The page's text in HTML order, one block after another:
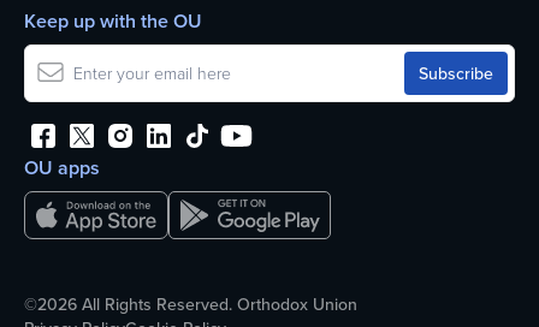
OU apps
Keep up with the OU
©2026 All Rights Reserved. Orthodox Union